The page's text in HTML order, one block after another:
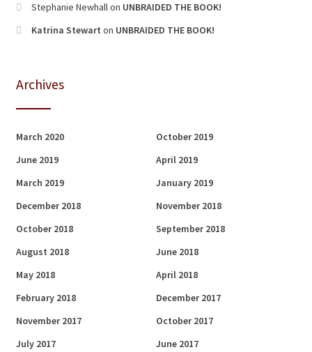
Stephanie Newhallon UNBRAIDED THE BOOK!
Katrina Stewart on UNBRAIDED THE BOOK!
Archives
March 2020
October 2019
June 2019
April 2019
March 2019
January 2019
December 2018
November 2018
October 2018
September 2018
August 2018
June 2018
May 2018
April 2018
February 2018
December 2017
November 2017
October 2017
July 2017
June 2017